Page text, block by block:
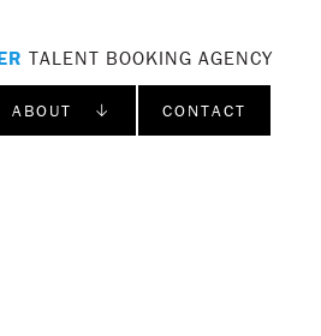
TALENT BOOKING AGENCY
ABOUT ↓ CONTACT